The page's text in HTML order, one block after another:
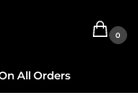
0
All Orders